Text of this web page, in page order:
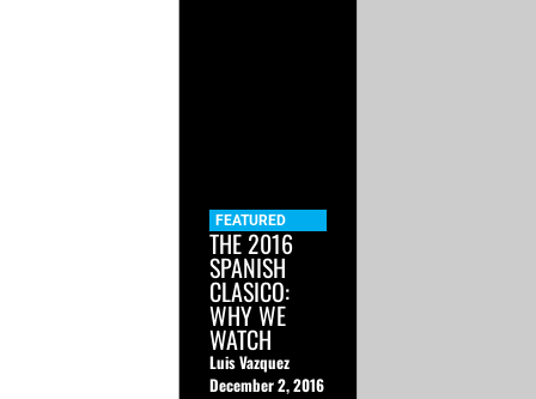
FEATURED
THE 2016
SPANISH
CLASICO:
WHY WE
WATCH
Luis Vazquez
December 2, 2016